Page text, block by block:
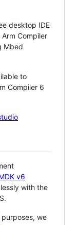
desktop IDE
Compiler
Mbed
to
Compiler 6
v6
with the
we